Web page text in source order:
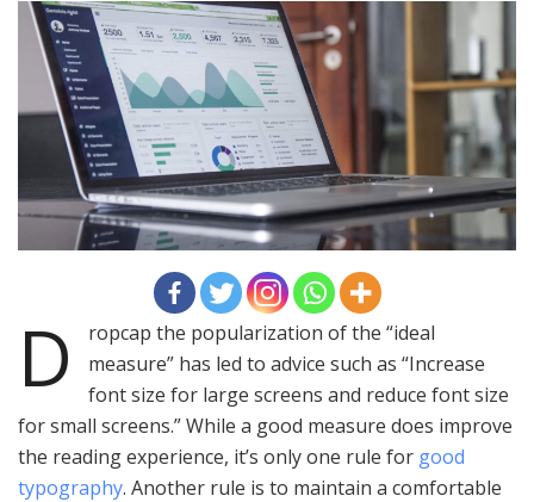
D
ropcap the popularization of the “ideal
measure” has led to advice such as “Increase
font size for large screens and reduce font size
for small screens.” While a good measure does improve
the reading experience, it’s only one rule for good
typography. Another rule is to maintain a comfortable